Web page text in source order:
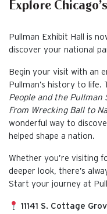
Explore
Pullman Exhibit Hall is
discover your national
Begin your visit with an
Pullman’s history to life.
People and the Pullman
From Wrecking Ball to
wonderful way to
helped shape a nation.
Whether you’re visiting
deeper look, there’s
Start your journey at
11141 S. Cottage